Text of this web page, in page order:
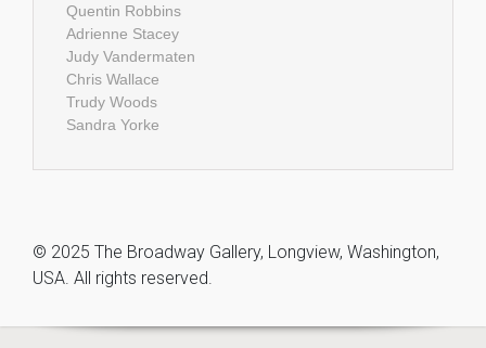
Quentin Robbins
Adrienne Stacey
Judy Vandermaten
Chris Wallace
Trudy Woods
Sandra Yorke
© 2025 The Broadway Gallery, Longview, Washington,
USA. All rights reserved.